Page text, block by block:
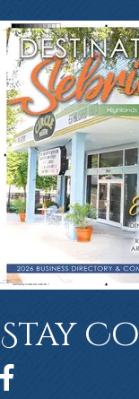
Stay
Facebook